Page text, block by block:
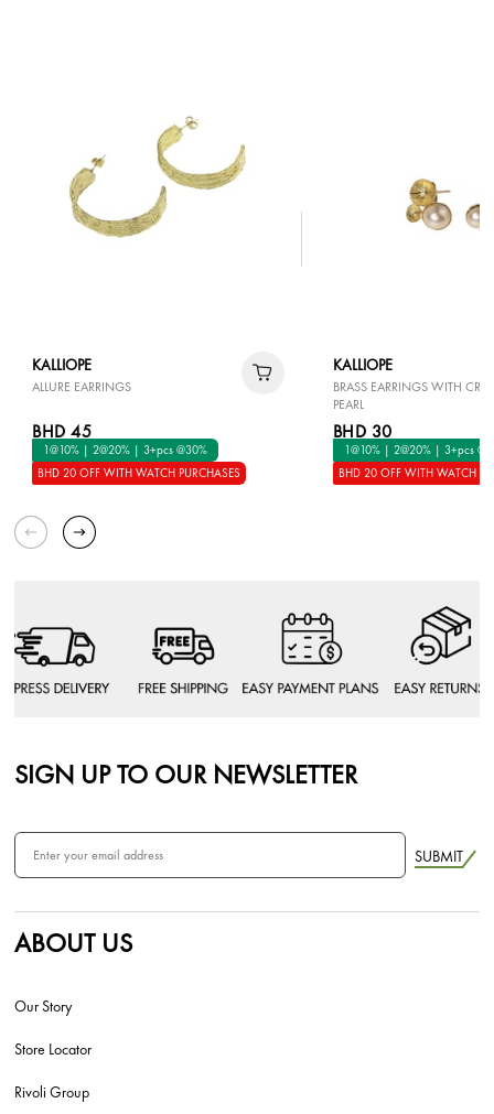
KALLIOPE
ALLURE EARRINGS
BHD 45
1@10% | 2@20% | 3+pcs @30%
BHD 20 OFF WITH WATCH PURCHASES
KALLIOPE
BRASS EARRINGS WITH
PEARL
BHD 30
1@10% | 2@20% | 3+pcs
BHD 20 OFF WITH WATCH
SIGN UP TO OUR NEWSLETTER
SUBMIT
ABOUT US
Our Story
Store Locator
Rivoli Group